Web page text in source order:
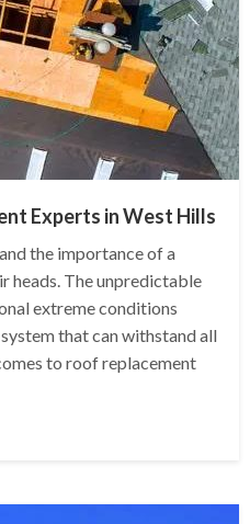
Experts in West Hills
the importance of a
heads. The unpredictable
extreme conditions
that can withstand all
to roof replacement